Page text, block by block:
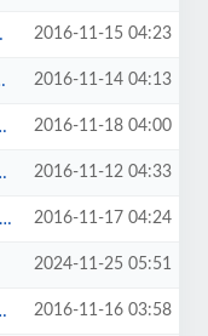
2016-11-15 04:23
2016-11-14 04:13
2016-11-18 04:00
2016-11-12 04:33
2016-11-17 04:24
2024-11-25 05:51
2016-11-16 03:58